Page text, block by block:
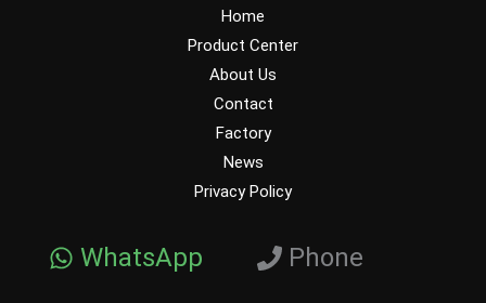
Home
Product Center
About Us
Contact
Factory
News
Privacy Policy
WhatsApp Phone